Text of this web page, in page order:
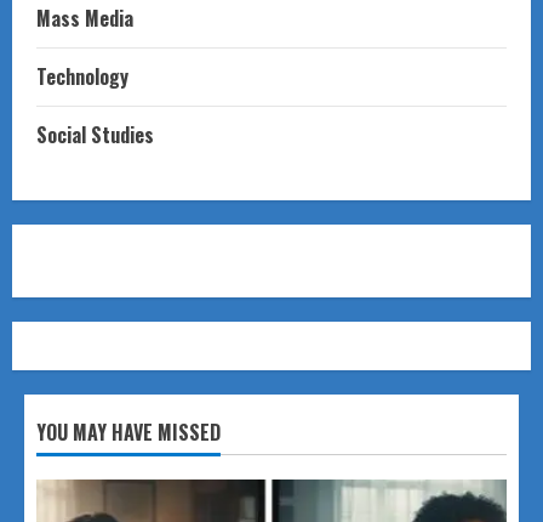
Mass Media
Technology
Social Studies
YOU MAY HAVE MISSED